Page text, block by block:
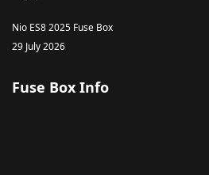
Nio ES8 2025 Fuse Box
29 July 2026
Fuse Box Info